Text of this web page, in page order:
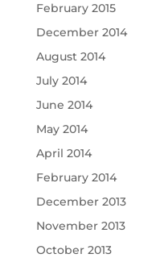
February 2015
December 2014
August 2014
July 2014
June 2014
May 2014
April 2014
February 2014
December 2013
November 2013
October 2013